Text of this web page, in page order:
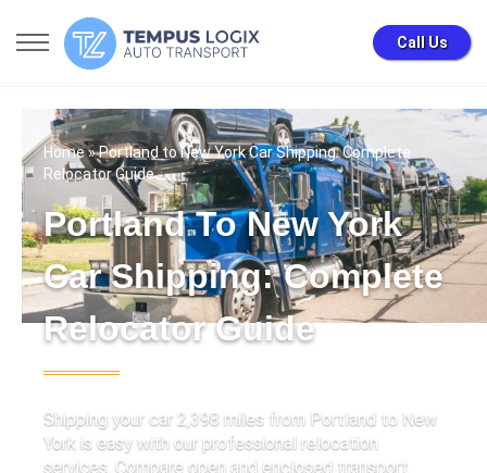
Call Us
Home» Portland to New York Car Shipping: Complete
Relocator Guide
Portland To New York
Car Shipping: Complete
Relocator Guide
Shipping your car 2,398 miles from Portland to New
York is easy with our professional relocation
services. Compare open and enclosed transport